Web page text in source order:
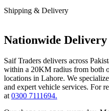
Shipping & Delivery
Nationwide
Saif Traders delivers across
within a 20KM radius from both
locations in Lahore. We
and expert vehicle services. For
at 0300 7111694.